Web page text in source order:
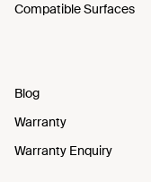
Compatible Surfaces
Blog
Warranty
Warranty Enquiry